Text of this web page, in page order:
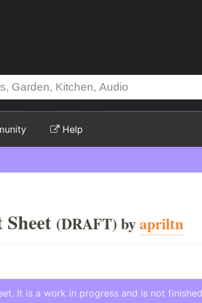
Help
(DRAFT) byapriltn
It is a work in progress and is not